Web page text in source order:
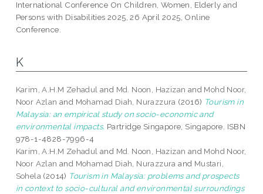
International Conference On Children, Women, Elderly and
Persons with Disabilities 2025, 26 April 2025, Online
Conference.
K
Karim, A.H.M Zehadul and Md. Noon, Hazizan and Mohd Noor,
Noor Azlan and Mohamad Diah, Nurazzura (2016) Tourism in
Malaysia: an empirical study on socio-economic and
environmental impacts. Partridge Singapore, Singapore. ISBN
978-1-4828-7996-4
Karim, A.H.M Zehadul and Md. Noon, Hazizan and Mohd Noor,
Noor Azlan and Mohamad Diah, Nurazzura and Mustari,
Sohela (2014) Tourism in Malaysia: problems and prospects
in context to socio-cultural and environmental surroundings